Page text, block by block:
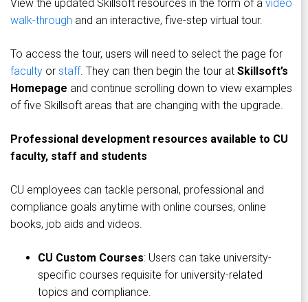
View the updated Skillsoft resources in the form of a video
walk-through and an interactive, five-step virtual tour.
To access the tour, users will need to select the page for
faculty or staff. They can then begin the tour at Skillsoft’s
Homepage and continue scrolling down to view examples
of five Skillsoft areas that are changing with the upgrade.
Professional development resources available to CU
faculty, staff and students
CU employees can tackle personal, professional and
compliance goals anytime with online courses, online
books, job aids and videos.
CU Custom Courses: Users can take university-
specific courses requisite for university-related
topics and compliance.